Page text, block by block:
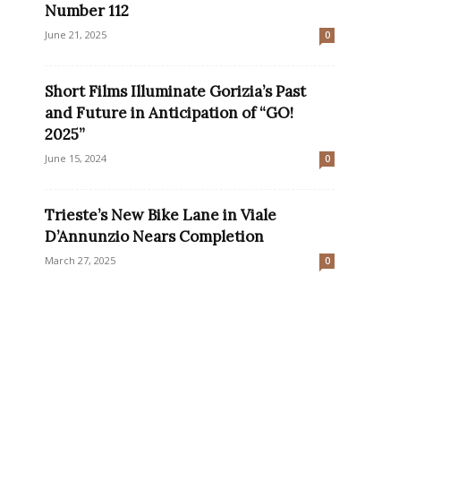
Number 112
June 21, 2025 0
Short Films Illuminate Gorizia’s Past
and Future in Anticipation of “GO!
2025”
June 15, 2024 0
Trieste’s New Bike Lane in Viale
D’Annunzio Nears Completion
March 27, 2025 0